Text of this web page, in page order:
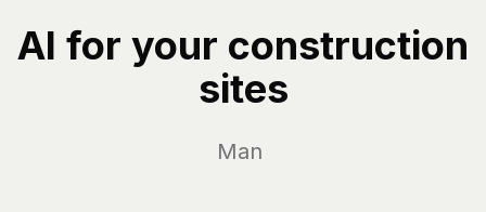
AI for your construction
sites
Manage yo